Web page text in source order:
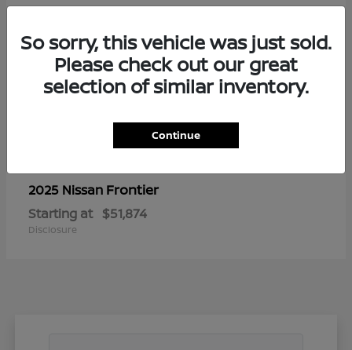
2025 Nissan Frontier
Starting at $51,874
Disclosure
So sorry, this vehicle was just sold.
Please check out our great
selection of similar inventory.
Continue